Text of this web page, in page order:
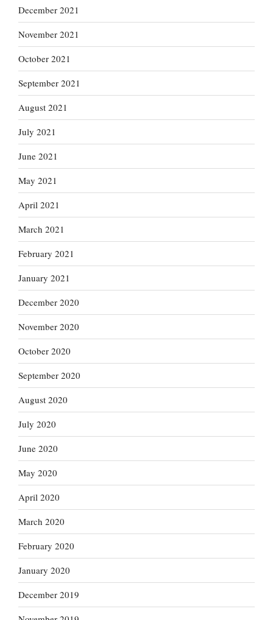
December 2021
November 2021
October 2021
September 2021
August 2021
July 2021
June 2021
May 2021
April 2021
March 2021
February 2021
January 2021
December 2020
November 2020
October 2020
September 2020
August 2020
July 2020
June 2020
May 2020
April 2020
March 2020
February 2020
January 2020
December 2019